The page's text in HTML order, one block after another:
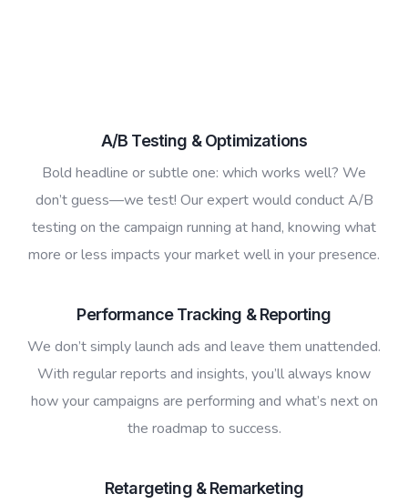
A/B Testing & Optimizations
Bold headline or subtle one: which works well? We
don’t guess—we test! Our expert would conduct A/B
testing on the campaign running at hand, knowing what
more or less impacts your market well in your presence.
Performance Tracking & Reporting
We don’t simply launch ads and leave them unattended.
With regular reports and insights, you’ll always know
how your campaigns are performing and what’s next on
the roadmap to success.
Retargeting & Remarketing